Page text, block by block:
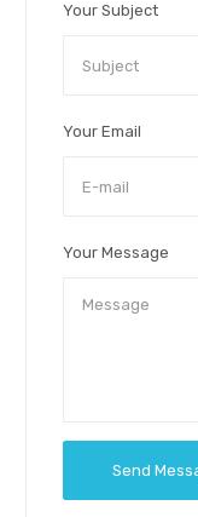
Your Subject
Your Email
Your Message
Send